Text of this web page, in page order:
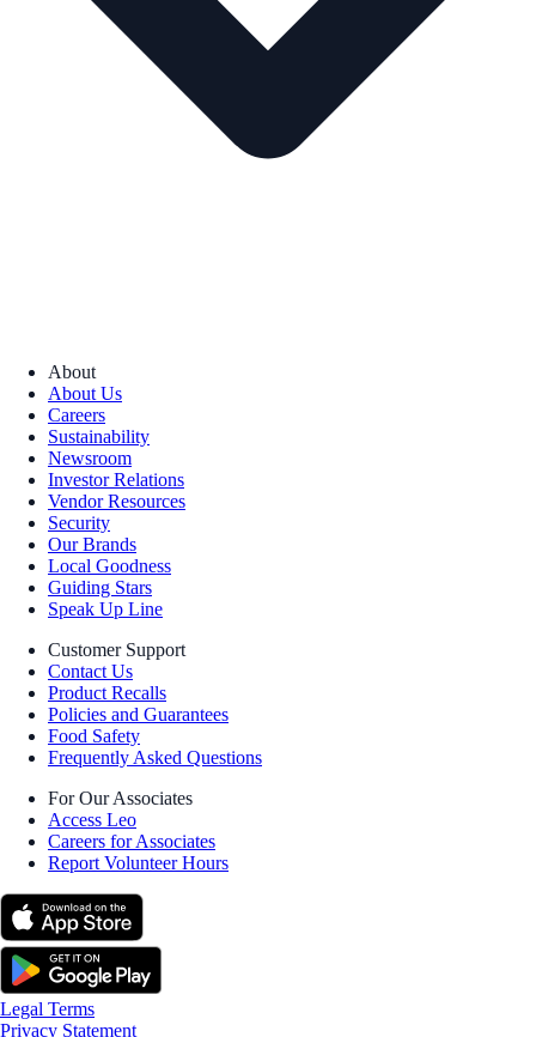
About
About Us
Careers
Sustainability
Newsroom
Investor Relations
Vendor Resources
Security
Our Brands
Local Goodness
Guiding Stars
Speak Up Line
Customer Support
Contact Us
Product Recalls
Policies and Guarantees
Food Safety
Frequently Asked Questions
For Our Associates
Access Leo
Careers for Associates
Report Volunteer Hours
Legal Terms
Privacy Statement